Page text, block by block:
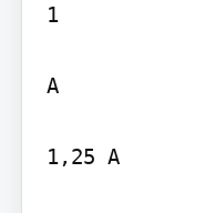
1
A
1,25 A